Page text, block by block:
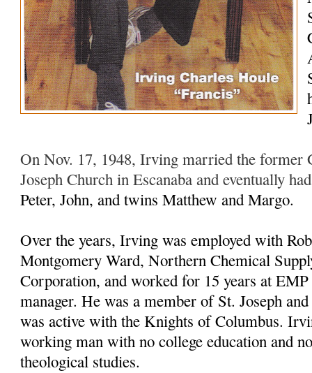
On Nov. 17, 1948, Irving married the former
Joseph Church in Escanaba and eventually
Peter, John, and twins Matthew and Margo.
Over the years, Irving was employed with
Montgomery Ward, Northern Chemical
Corporation, and worked for 15 years at
manager. He was a member of St. Joseph
was active with the Knights of Columbus.
working man with no college education and
theological studies.